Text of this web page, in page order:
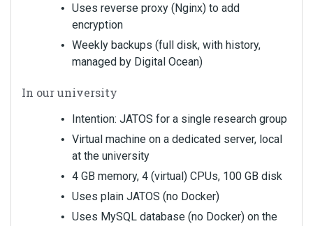
Uses reverse proxy (Nginx) to add
encryption
Weekly backups (full disk, with history,
managed by Digital Ocean)
In our university
Intention: JATOS for a single research group
Virtual machine on a dedicated server, local
at the university
4 GB memory, 4 (virtual) CPUs, 100 GB disk
Uses plain JATOS (no Docker)
Uses MySQL database (no Docker) on the